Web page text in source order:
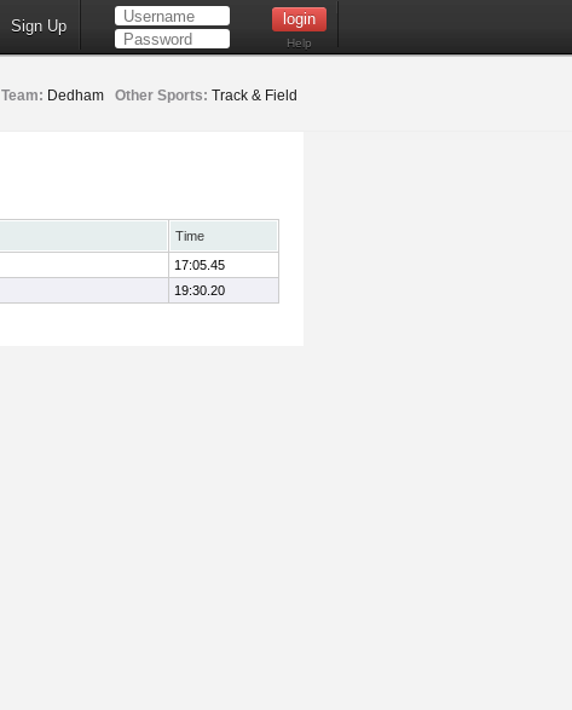
Sign Up
Help
Team: Dedham Other Sports: Track & Field
Time
17:05.45
19:30.20